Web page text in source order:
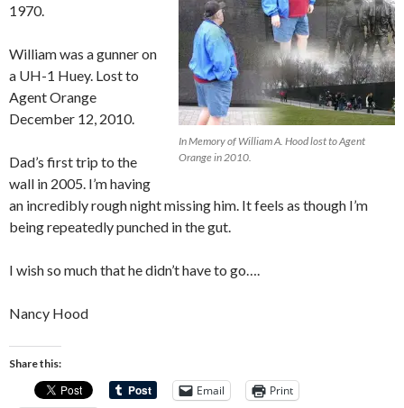
In Memory of William A. Hood lost to Agent
Orange in 2010.
1970.
William was a gunner on
a UH-1 Huey. Lost to
Agent Orange
December 12, 2010.
Dad’s first trip to the
wall in 2005. I’m having
an incredibly rough night missing him. It feels as though I’m
being repeatedly punched in the gut.
I wish so much that he didn’t have to go….
Nancy Hood
Share this:
Email
Print